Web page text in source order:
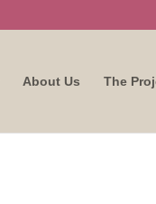
About Us The